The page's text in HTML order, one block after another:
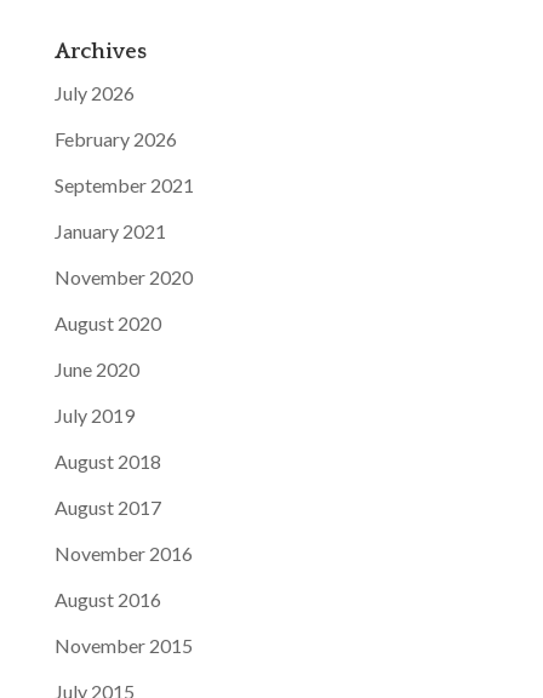
Archives
July 2026
February 2026
September 2021
January 2021
November 2020
August 2020
June 2020
July 2019
August 2018
August 2017
November 2016
August 2016
November 2015
July 2015